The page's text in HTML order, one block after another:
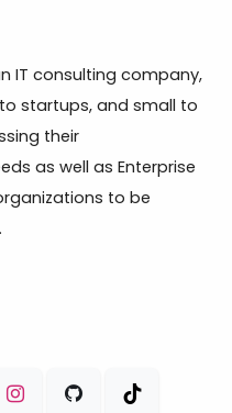
IT consulting company,
startups, and small to
their
as well as Enterprise
to be